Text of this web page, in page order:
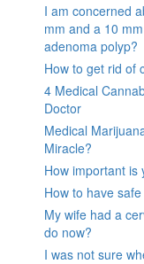
I am concerned
mm and a 10
adenoma polyp?
How to get rid of
4 Medical
Doctor
Medical
Miracle?
How important is
How to have
My wife had a
do now?
I was not sure